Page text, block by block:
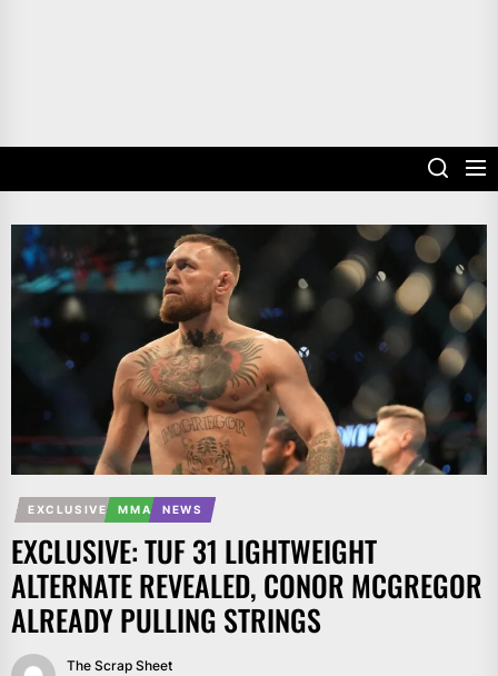
EXCLUSIVE MMA NEWS
EXCLUSIVE: TUF 31 LIGHTWEIGHT
ALTERNATE REVEALED, CONOR MCGREGOR
ALREADY PULLING STRINGS
The Scrap Sheet